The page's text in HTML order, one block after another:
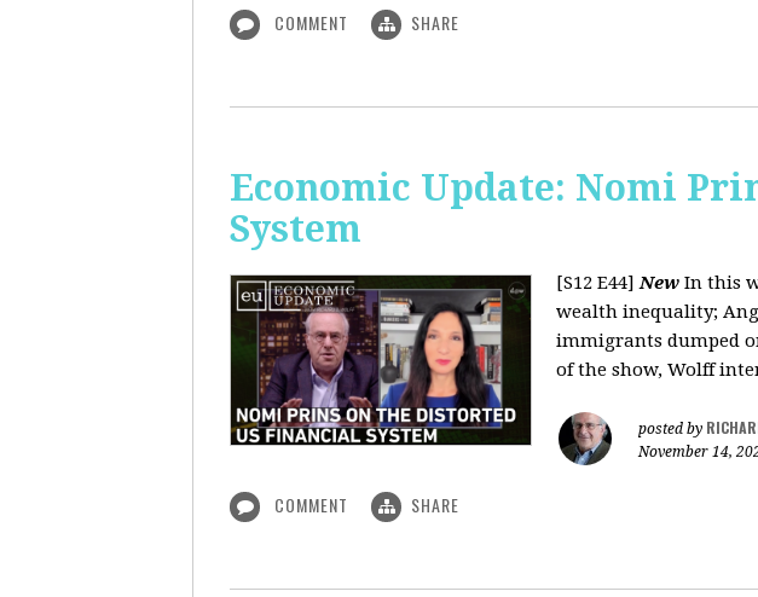
COMMENT SHARE
Economic Update: Nomi
System
[S12 E44]New In this
wealth inequality;
immigrants dumped
of the show, Wolff
posted by
November 14,
COMMENT SHARE